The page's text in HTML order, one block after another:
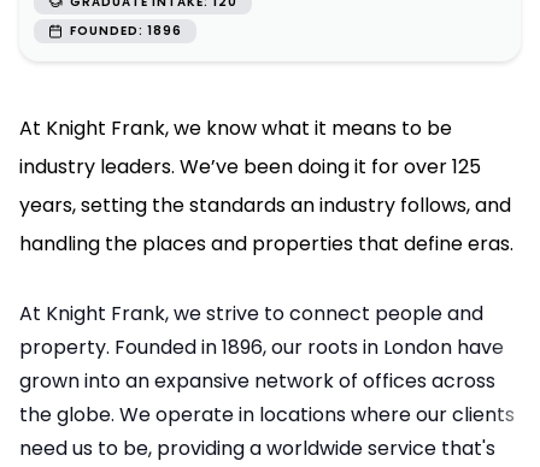
FOUNDED: 1896
At Knight Frank, we know what it means to be
industry leaders. We’ve been doing it for over 125
years, setting the standards an industry follows, and
handling the places and properties that define eras.
At Knight Frank, we strive to connect people and
property. Founded in 1896, our roots in London have
grown into an expansive network of offices across
the globe. We operate in locations where our clients
need us to be, providing a worldwide service that's